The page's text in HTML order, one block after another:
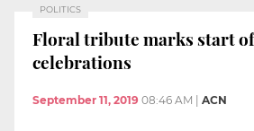
POLITICS
Floral tribute marks start
celebrations
September 11, 2019 08:46 AM | ACN